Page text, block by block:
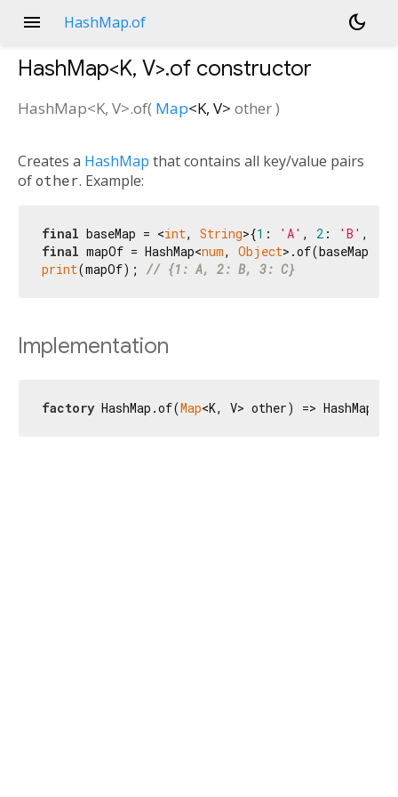
menu HashMap.of dark_mode
HashMap<K, V>.of constructor
HashMap<K, V>.of( Map<K, V> other)
Creates a HashMap that contains all key/value pairs
ofother. Example:
final baseMap = <int, String>{1 : 'A' , 2 : 'B' ,
final mapOf = HashMap<num, Object
print(mapOf); // {1: A, 2: B, 3: C}
Implementation
factory HashMap.of(Map<K, V> other) =>